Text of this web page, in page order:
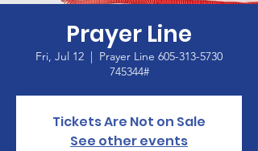
Prayer Line
Fri, Jul 12
  |
Prayer Line 605-313-5730
745344#
Tickets Are Not on Sale
See other events